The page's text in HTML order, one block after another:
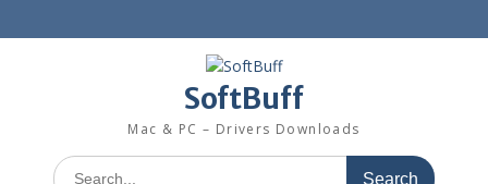
SoftBuff
Mac & PC – Drivers Downloads